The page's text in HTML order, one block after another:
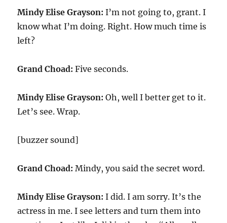
Mindy Elise Grayson: I’m not going to, grant. I
know what I’m doing. Right. How much time is
left?
Grand Choad: Five seconds.
Mindy Elise Grayson: Oh, well I better get to it.
Let’s see. Wrap.
[buzzer sound]
Grand Choad: Mindy, you said the secret word.
Mindy Elise Grayson: I did. I am sorry. It’s the
actress in me. I see letters and turn them into